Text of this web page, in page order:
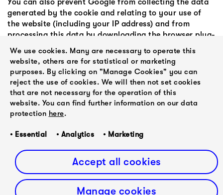
You can also prevent Google from collecting the data
generated by the cookie and relating to your use of
the website (including your IP address) and from
processing this data by downloading the browser plug-
in available under the following link and install:
Browser add-on to deactivate Google Analytics.
5. Legal validity of this disclaimer
This disclaimer is to be regarded as part of the internet
publication which you were referred from. If parts or
individual formulations of this text do not, no longer
situation, the remaining parts of the document remain
unaffected in their content and validity.
We use cookies. Many are necessary to operate this
website, others are for statistical or marketing
purposes. By clicking on "Manage Cookies" you can
reject the use of cookies. We will then not set cookies
that are not necessary for the operation of this
website. You can find further information on our data
protection here.
• Essential • Analytics • Marketing
Accept all cookies
Manage cookies